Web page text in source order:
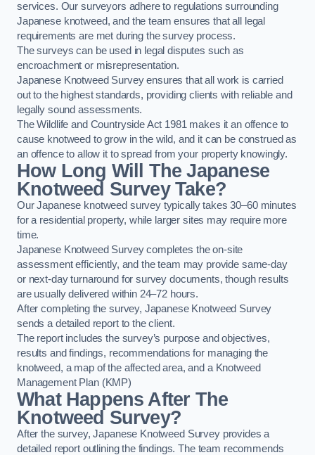
services. Our surveyors adhere to regulations surrounding
Japanese knotweed, and the team ensures that all legal
requirements are met during the survey process.
The surveys can be used in legal disputes such as
encroachment or misrepresentation.
Japanese Knotweed Survey ensures that all work is carried
out to the highest standards, providing clients with reliable and
legally sound assessments.
The Wildlife and Countryside Act 1981 makes it an offence to
cause knotweed to grow in the wild, and it can be construed as
an offence to allow it to spread from your property knowingly.
How Long Will The Japanese
Knotweed Survey Take?
Our Japanese knotweed survey typically takes 30–60 minutes
for a residential property, while larger sites may require more
time.
Japanese Knotweed Survey completes the on-site
assessment efficiently, and the team may provide same-day
or next-day turnaround for survey documents, though results
are usually delivered within 24–72 hours.
After completing the survey, Japanese Knotweed Survey
sends a detailed report to the client.
The report includes the survey’s purpose and objectives,
results and findings, recommendations for managing the
knotweed, a map of the affected area, and a Knotweed
Management Plan (KMP)
What Happens After The
Knotweed Survey?
After the survey, Japanese Knotweed Survey provides a
detailed report outlining the findings. The team recommends